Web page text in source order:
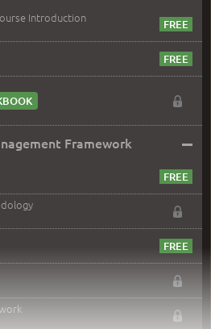
Introduction
Framework –